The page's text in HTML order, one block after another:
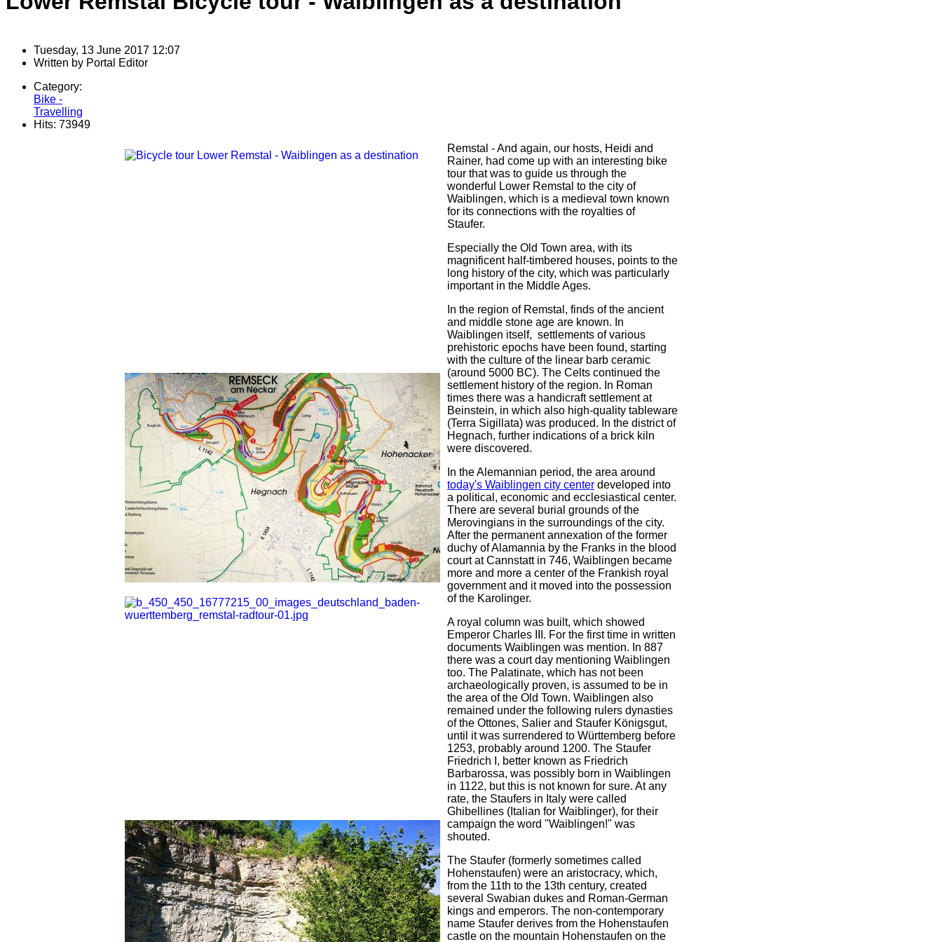
Tuesday, 13 June 2017 12:07
Written by Portal Editor
Category:
Bike -
Travelling
Hits: 73949
Remstal - And again, our hosts, Heidi and
Rainer, had come up with an interesting bike
tour that was to guide us through the
wonderful Lower Remstal to the city of
Waiblingen, which is a medieval town known
for its connections with the royalties of
Staufer.
Especially the Old Town area, with its
magnificent half-timbered houses, points to the
long history of the city, which was particularly
important in the Middle Ages.
In the region of Remstal, finds of the ancient
and middle stone age are known. In
Waiblingen itself, settlements of various
prehistoric epochs have been found, starting
with the culture of the linear barb ceramic
(around 5000 BC). The Celts continued the
settlement history of the region. In Roman
times there was a handicraft settlement at
Beinstein, in which also high-quality tableware
(Terra Sigillata) was produced. In the district of
Hegnach, further indications of a brick kiln
were discovered.
In the Alemannian period, the area around
today's Waiblingen city center developed into
a political, economic and ecclesiastical center.
There are several burial grounds of the
Merovingians in the surroundings of the city.
After the permanent annexation of the former
duchy of Alamannia by the Franks in the blood
court at Cannstatt in 746, Waiblingen became
more and more a center of the Frankish royal
government and it moved into the possession
of the Karolinger.
A royal column was built, which showed
Emperor Charles III. For the first time in written
documents Waiblingen was mention. In 887
there was a court day mentioning Waiblingen
too. The Palatinate, which has not been
archaeologically proven, is assumed to be in
the area of the Old Town. Waiblingen also
remained under the following rulers dynasties
of the Ottones, Salier and Staufer Königsgut,
until it was surrendered to Württemberg before
1253, probably around 1200. The Staufer
Friedrich I, better known as Friedrich
Barbarossa, was possibly born in Waiblingen
in 1122, but this is not known for sure. At any
rate, the Staufers in Italy were called
Ghibellines (Italian for Waiblinger), for their
campaign the word "Waiblingen!" was
shouted.
The Staufer (formerly sometimes called
Hohenstaufen) were an aristocracy, which,
from the 11th to the 13th century, created
several Swabian dukes and Roman-German
kings and emperors. The non-contemporary
name Staufer derives from the Hohenstaufen
castle on the mountain Hohenstaufen on the